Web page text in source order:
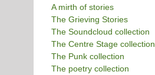
A mirth of stories
The Grieving Stories
The Soundcloud collection
The Centre Stage collection
The Punk collection
The poetry collection